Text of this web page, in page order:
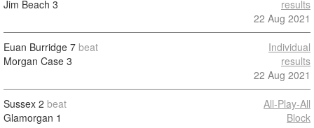
Jim Beach 3
results
22 Aug 2021
Euan Burridge 7 beat
Morgan Case 3
Individual
results
22 Aug 2021
Sussex 2 beat
Glamorgan 1
All-Play-All
Block